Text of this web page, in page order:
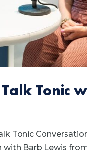
Tonic
Tonic
Barb Lewis